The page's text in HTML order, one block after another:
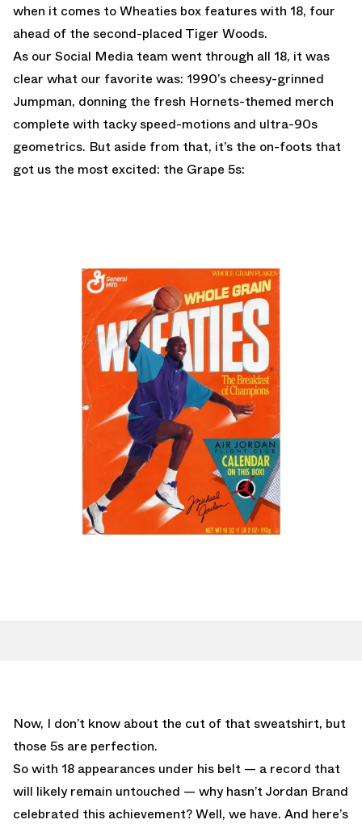
when it comes to Wheaties box features with 18, four
ahead of the second-placed Tiger Woods.
As our Social Media team went through all 18, it was
clear what our favorite was: 1990’s cheesy-grinned
Jumpman, donning the fresh Hornets-themed merch
complete with tacky speed-motions and ultra-90s
geometrics. But aside from that, it’s the on-foots that
got us the most excited: the Grape 5s:
Now, I don’t know about the cut of that sweatshirt, but
those 5s are perfection.
So with 18 appearances under his belt — a record that
will likely remain untouched — why hasn’t Jordan Brand
celebrated this achievement? Well, we have. And here’s